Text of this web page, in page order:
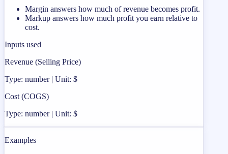
Margin answers how much of revenue becomes profit.
Markup answers how much profit you earn relative to
cost.
Inputs used
Revenue (Selling Price)
Type: number | Unit: $
Cost (COGS)
Type: number | Unit: $
Examples